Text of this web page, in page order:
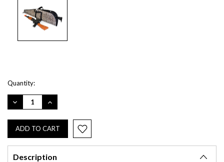
Current
Stock:
Quantity:
DECREASE
QUANTITY:
INCREASE
QUANTITY:
Description